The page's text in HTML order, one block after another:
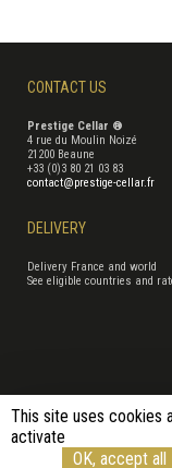
CONTACT US
Prestige Cellar ®
4 rue du Moulin Noizé
21200 Beaune
+33 (0)3 80 21 03 83
contact@prestige-cellar.fr
DELIVERY
Delivery France and world
See eligible countries and
Terms of Sales
This site uses cookies
activate
OK, accept all